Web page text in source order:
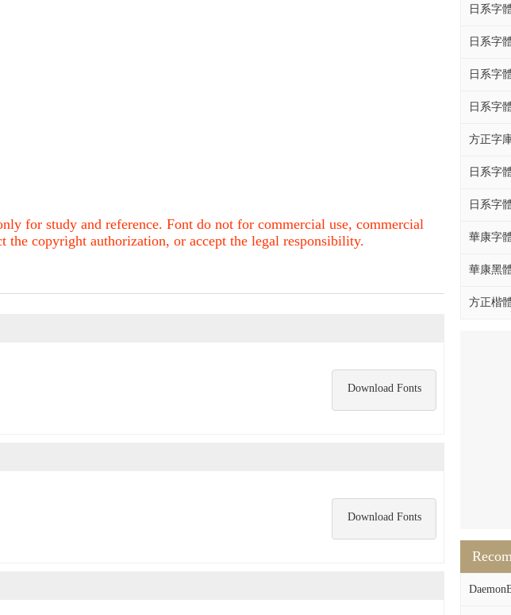
日系字
日系字
日系字
日系字
方正字
日系字
日系字
華康字
華康黑
方正楷
for study and reference. Font do not for commercial use, commercial
copyright authorization, or accept the legal responsibility.
Download Fonts
Download Fonts